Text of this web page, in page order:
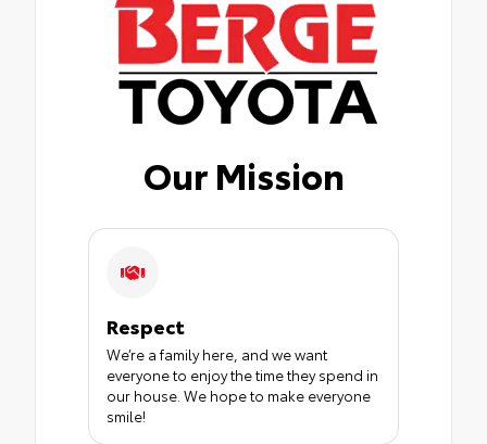
Our Mission
Respect
We’re a family here, and we want
everyone to enjoy the time they spend in
our house. We hope to make everyone
smile!